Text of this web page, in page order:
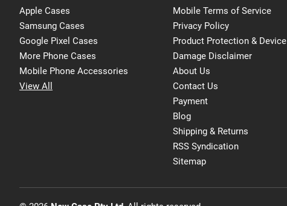
Apple Cases
Samsung Cases
Google Pixel Cases
More Phone Cases
Mobile Phone Accessories
View All
Mobile Terms of Service
Privacy Policy
Product Protection & Device
Damage Disclaimer
About Us
Contact Us
Payment
Blog
Shipping & Returns
RSS Syndication
Sitemap